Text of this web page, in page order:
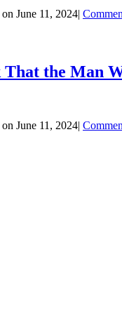
June 11, 2024|
the Man
June 11, 2024|